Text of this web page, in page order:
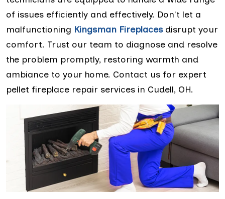
of issues efficiently and effectively. Don't let a
malfunctioning Kingsman Fireplacesdisrupt your
comfort. Trust our team to diagnose and resolve
the problem promptly, restoring warmth and
ambiance to your home. Contact us for expert
pellet fireplace repair services in Cudell, OH.